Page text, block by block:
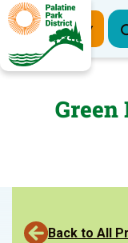
Register Now
Back to All